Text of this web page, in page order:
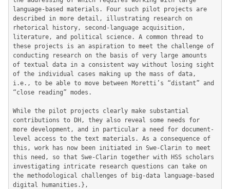
language-based materials. Four such pilot projects are
described in more detail, illustrating research on
rhetorical history, second-language acquisition,
literature, and political science. A common thread to
these projects is an aspiration to meet the challenge of
conducting research on the basis of very large amounts
of textual data in a consistent way without losing sight
of the individual cases making up the mass of data,
i.e., to be able to move between Moretti’s “distant” and
“close reading” modes.
While the pilot projects clearly make substantial
contributions to DH, they also reveal some needs for
more development, and in particular a need for document-
level access to the text materials. As a consequence of
this, work has now been initiated in Swe-Clarin to meet
this need, so that Swe-Clarin together with HSS scholars
investigating intricate research questions can take on
the methodological challenges of big-data language-based
digital humanities.},